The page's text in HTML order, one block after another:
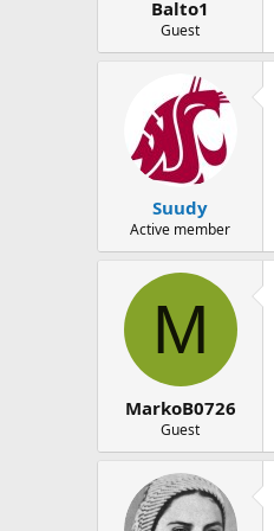
Balto1
Guest
Suudy
Active member
M
MarkoB0726
Guest